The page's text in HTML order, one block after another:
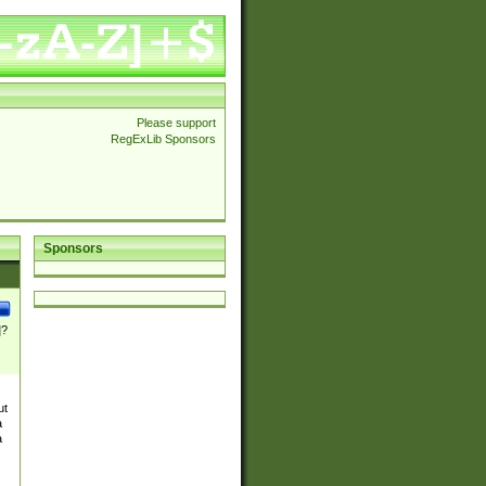
Please support
RegExLib Sponsors
Sponsors